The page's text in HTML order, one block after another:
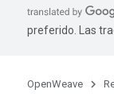
preferido. Las
OpenWeave